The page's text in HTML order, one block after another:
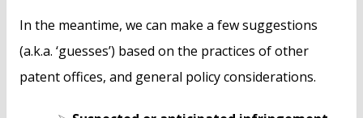
In the meantime, we can make a few suggestions
(a.k.a. ‘guesses’) based on the practices of other
patent offices, and general policy considerations.